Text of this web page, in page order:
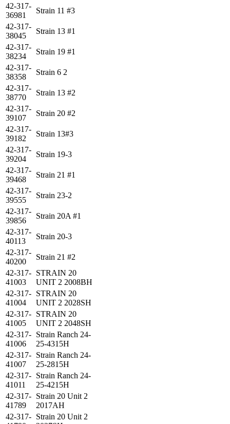
42-317-
36981
Strain 11 #3
42-317-
38045
Strain 13 #1
42-317-
38234
Strain 19 #1
42-317-
38358
Strain 6 2
42-317-
38770
Strain 13 #2
42-317-
39107
Strain 20 #2
42-317-
39182
Strain 13#3
42-317-
39204
Strain 19-3
42-317-
39468
Strain 21 #1
42-317-
39555
Strain 23-2
42-317-
39856
Strain 20A #1
42-317-
40113
Strain 20-3
42-317-
40200
Strain 21 #2
42-317-
41003
STRAIN 20
UNIT 2 2008BH
42-317-
41004
STRAIN 20
UNIT 2 2028SH
42-317-
41005
STRAIN 20
UNIT 2 2048SH
42-317-
41006
Strain Ranch 24-
25-4315H
42-317-
41007
Strain Ranch 24-
25-2815H
42-317-
41011
Strain Ranch 24-
25-4215H
42-317-
41789
Strain 20 Unit 2
2017AH
42-317- Strain 20 Unit 2